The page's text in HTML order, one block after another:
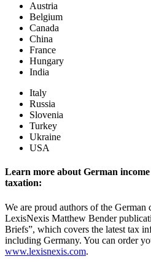
Austria
Belgium
Canada
China
France
Hungary
India
Italy
Russia
Slovenia
Turkey
Ukraine
USA
Learn more about German
taxation:
We are proud authors of the German
LexisNexis Matthew Bender
Briefs”, which covers the latest tax
including Germany. You can order
www.lexisnexis.com.